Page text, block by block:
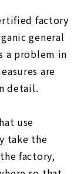
factory
general
a problem in
are
detail.
use
take the
factory,